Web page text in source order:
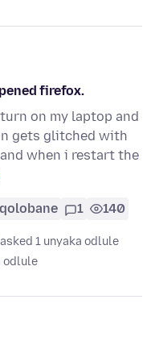
firefox.
on my laptop and
gets glitched with
when i restart the
1 140
asked 1 unyaka odlule
odlule